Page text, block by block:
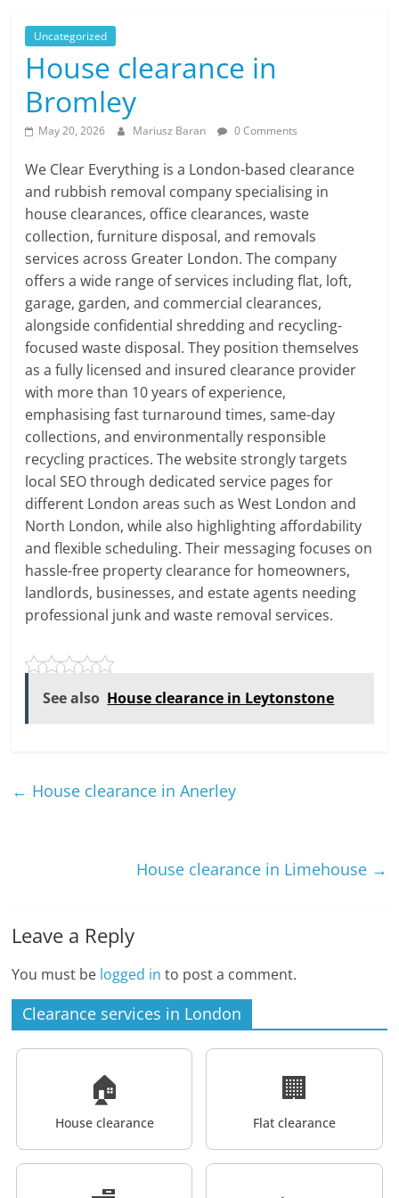
Uncategorized
House clearance in
Bromley
May 20, 2026 Mariusz Baran 0 Comments
We Clear Everything is a London-based clearance
and rubbish removal company specialising in
house clearances, office clearances, waste
collection, furniture disposal, and removals
services across Greater London. The company
offers a wide range of services including flat, loft,
garage, garden, and commercial clearances,
alongside confidential shredding and recycling-
focused waste disposal. They position themselves
as a fully licensed and insured clearance provider
with more than 10 years of experience,
emphasising fast turnaround times, same-day
collections, and environmentally responsible
recycling practices. The website strongly targets
local SEO through dedicated service pages for
different London areas such as West London and
North London, while also highlighting affordability
and flexible scheduling. Their messaging focuses on
hassle-free property clearance for homeowners,
landlords, businesses, and estate agents needing
professional junk and waste removal services.
See also House clearance in Leytonstone
← House clearance in Anerley
House clearance in Limehouse →
Leave a Reply
You must be logged in to post a comment.
Clearance services in London
🏠
House clearance
🏢
Flat clearance